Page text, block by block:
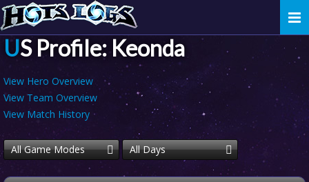
US Profile: Keonda
View Hero Overview
View Team Overview
View Match History
All Game Modes All Days